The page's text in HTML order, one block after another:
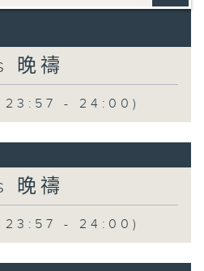
晚禱
23:57 - 24:00)
晚禱
23:57 - 24:00)